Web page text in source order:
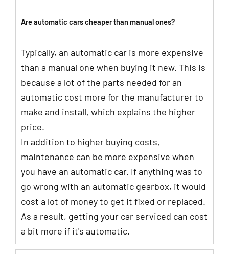
Are automatic cars cheaper than manual ones?
Typically, an automatic car is more expensive
than a manual one when buying it new. This is
because a lot of the parts needed for an
automatic cost more for the manufacturer to
make and install, which explains the higher
price.
In addition to higher buying costs,
maintenance can be more expensive when
you have an automatic car. If anything was to
go wrong with an automatic gearbox, it would
cost a lot of money to get it fixed or replaced.
As a result, getting your car serviced can cost
a bit more if it's automatic.